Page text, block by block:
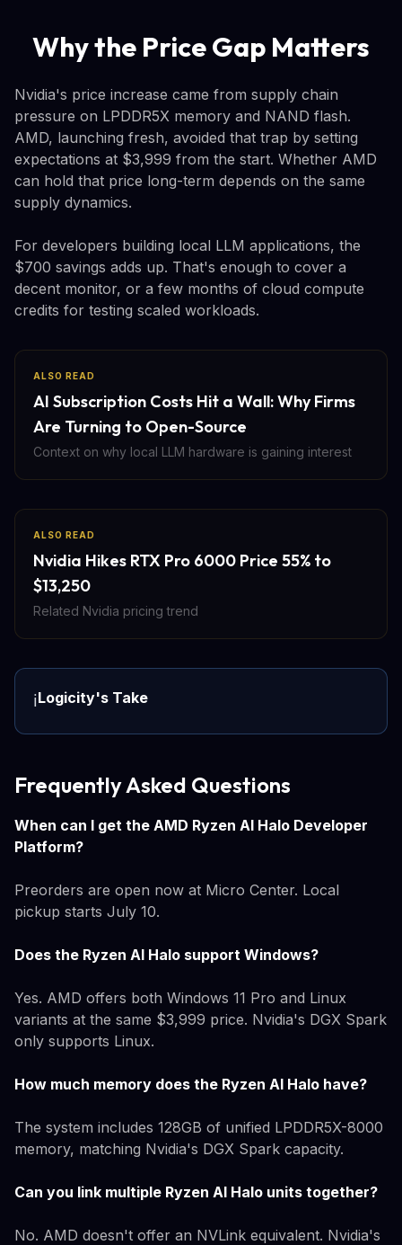
Why the Price Gap Matters
Nvidia's price increase came from supply chain
pressure on LPDDR5X memory and NAND flash.
AMD, launching fresh, avoided that trap by setting
expectations at $3,999 from the start. Whether AMD
can hold that price long-term depends on the same
supply dynamics.
For developers building local LLM applications, the
$700 savings adds up. That's enough to cover a
decent monitor, or a few months of cloud compute
credits for testing scaled workloads.
ALSO READ
AI Subscription Costs Hit a Wall: Why Firms
Are Turning to Open-Source
Context on why local LLM hardware is gaining interest
ALSO READ
Nvidia Hikes RTX Pro 6000 Price 55% to
$13,250
Related Nvidia pricing trend
ℹ️Logicity's Take
Frequently Asked Questions
When can I get the AMD Ryzen AI Halo Developer
Platform?
Preorders are open now at Micro Center. Local
pickup starts July 10.
Does the Ryzen AI Halo support Windows?
Yes. AMD offers both Windows 11 Pro and Linux
variants at the same $3,999 price. Nvidia's DGX Spark
only supports Linux.
How much memory does the Ryzen AI Halo have?
The system includes 128GB of unified LPDDR5X-8000
memory, matching Nvidia's DGX Spark capacity.
Can you link multiple Ryzen AI Halo units together?
No. AMD doesn't offer an NVLink equivalent. Nvidia's